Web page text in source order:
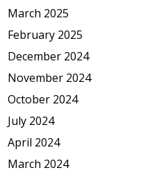
March 2025
February 2025
December 2024
November 2024
October 2024
July 2024
April 2024
March 2024